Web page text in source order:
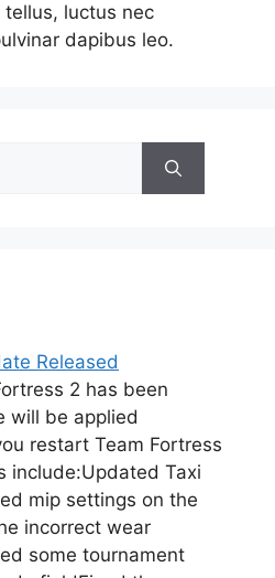
luctus nec
dapibus leo.
Released
2 has been
will be applied
restart Team Fortress
include:Updated Taxi
mip settings on the
incorrect wear
some tournament